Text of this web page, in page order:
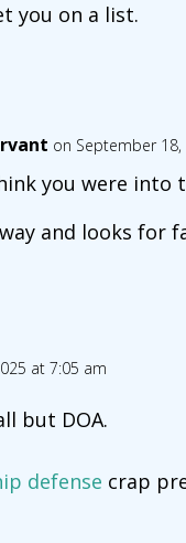
you on a list.
on September
you were into
and looks for
at 7:05 am
but DOA.
defense crap